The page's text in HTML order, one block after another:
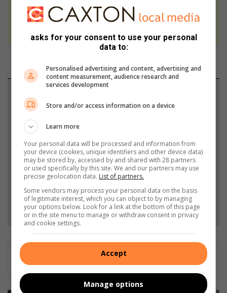
We use AI only to perform quality checks -
Support local journalism
from Southern Courier in Google News and Top
Stories.
Add as a preferred source on Google
Follow on Google News
asks for your consent to use your personal
data to:
Personalised advertising and content, advertising and
content measurement, audience research and
services development
Store and/or access information on a device
Learn more
Your personal data will be processed and information from
your device (cookies, unique identifiers and other device data)
may be stored by, accessed by and shared with 28 partners
or used specifically by this site. We and our partners may use
precise geolocation data. List of partners.
Some vendors may process your personal data on the basis
of legitimate interest, which you can object to by managing
your options below. Look for a link at the bottom of this page
or in the site menu to manage or withdraw consent in privacy
and cookie settings.
Accept
Manage options